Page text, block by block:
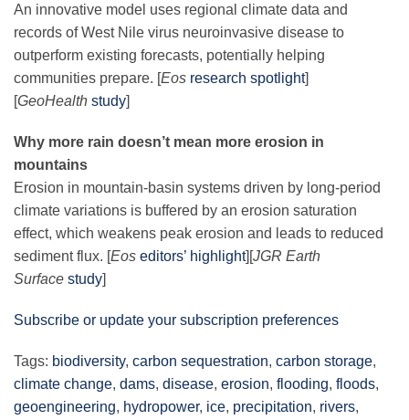
An innovative model uses regional climate data and
records of West Nile virus neuroinvasive disease to
outperform existing forecasts, potentially helping
communities prepare. [Eos research spotlight]
[GeoHealth study]
Why more rain doesn’t mean more erosion in
mountains
Erosion in mountain-basin systems driven by long-period
climate variations is buffered by an erosion saturation
effect, which weakens peak erosion and leads to reduced
sediment flux. [Eos editors’ highlight][JGR Earth
Surface study]
Subscribe or update your subscription preferences
Tags: biodiversity, carbon sequestration, carbon storage,
climate change, dams, disease, erosion, flooding, floods,
geoengineering, hydropower, ice, precipitation, rivers,